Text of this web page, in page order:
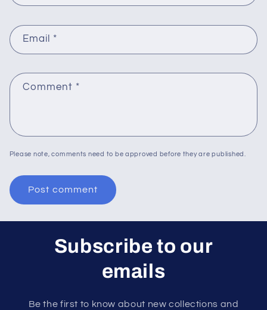
Email *
Comment *
Please note, comments need to be approved before they are published.
Subscribe to our
emails
Be the first to know about new collections and